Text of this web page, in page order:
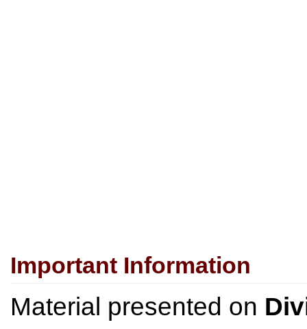
Important Information
Material presented on